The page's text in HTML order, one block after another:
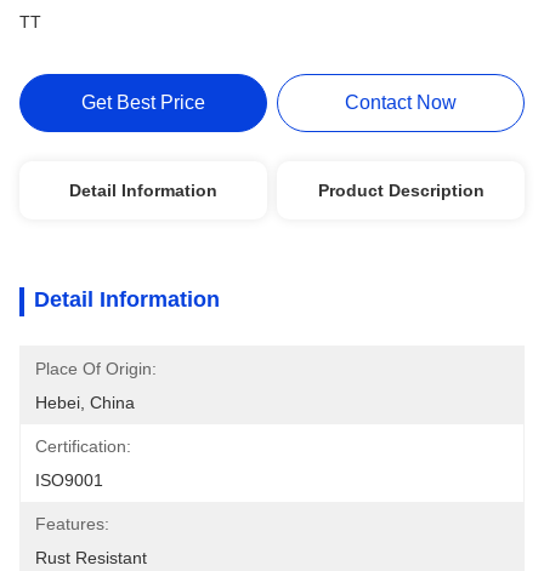
TT
Get Best Price Contact Now
Detail Information Product Description
Detail Information
Place Of Origin:
Hebei, China
Certification:
ISO9001
Features:
Rust Resistant